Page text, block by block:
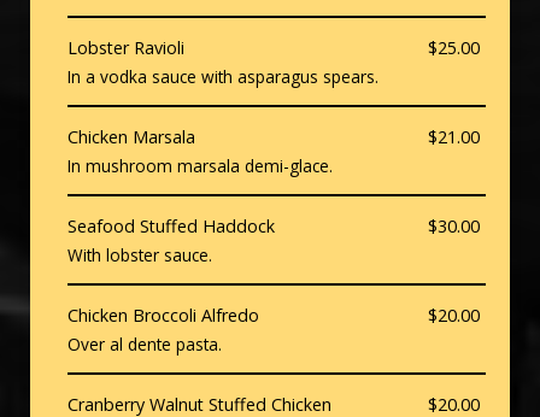
Lobster Ravioli
$25.00
In a vodka sauce with asparagus spears.
Chicken Marsala
$21.00
In mushroom marsala demi-glace.
Seafood Stuffed Haddock
$30.00
With lobster sauce.
Chicken Broccoli Alfredo
$20.00
Over al dente pasta.
Cranberry Walnut Stuffed Chicken
$20.00